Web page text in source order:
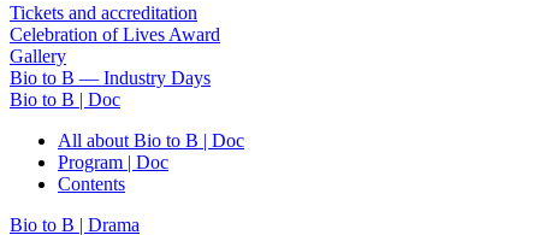
Tickets and accreditation
Celebration of Lives Award
Gallery
Bio to B — Industry Days
Bio to B | Doc
All about Bio to B | Doc
Program | Doc
Contents
Bio to B | Drama